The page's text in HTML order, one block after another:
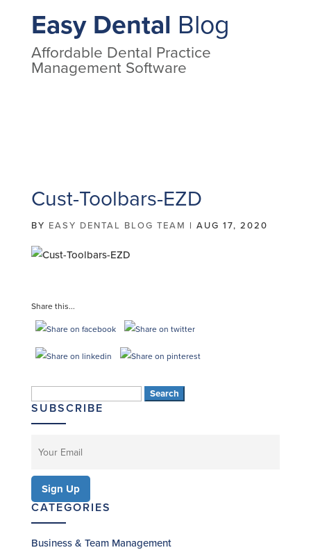
Easy Dental Blog
Affordable Dental Practice
Management Software
Cust-Toolbars-EZD
BY EASY DENTAL BLOG TEAM | AUG 17, 2020
Share this...
for:
SUBSCRIBE
CATEGORIES
Business & Team Management